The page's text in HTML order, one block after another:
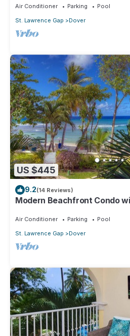
Air Conditioner Parking
Pool
St. Lawrence Gap
Dover
US $445
9.2(14 Reviews)
Modern Beachfront Condo
Air Conditioner Parking
Pool
St. Lawrence Gap
Dover